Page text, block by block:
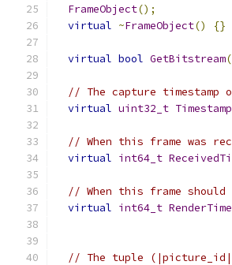
FrameObject();
virtual ~FrameObject() {}
virtual bool GetBitstream(
// The capture timestamp
virtual uint32_t Timestamp
// When this frame was
virtual int64_t
// When this frame should
virtual int64_t RenderTime
// The tuple